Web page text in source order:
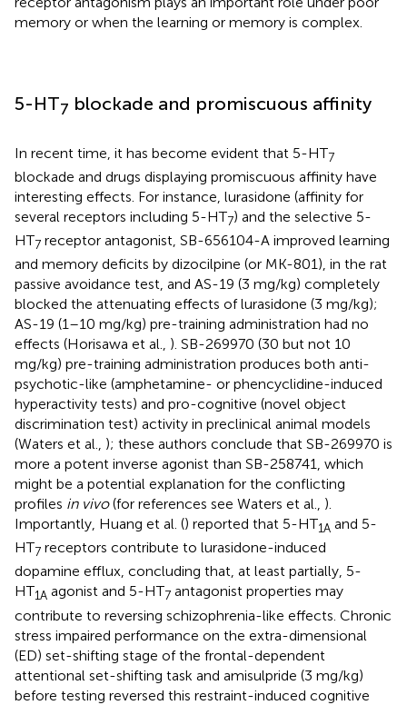
memory or when the learning or memory is complex.
5-HT7 blockade and promiscuous affinity
In recent time, it has become evident that 5-HT7
blockade and drugs displaying promiscuous affinity have
interesting effects. For instance, lurasidone (affinity for
several receptors including 5-HT7) and the selective 5-
HT7 receptor antagonist, SB-656104-A improved learning
and memory deficits by dizocilpine (or MK-801), in the rat
passive avoidance test, and AS-19 (3 mg/kg) completely
blocked the attenuating effects of lurasidone (3 mg/kg);
AS-19 (1–10 mg/kg) pre-training administration had no
effects (Horisawa et al., ). SB-269970 (30 but not 10
mg/kg) pre-training administration produces both anti-
psychotic-like (amphetamine- or phencyclidine-induced
hyperactivity tests) and pro-cognitive (novel object
discrimination test) activity in preclinical animal models
(Waters et al., ); these authors conclude that SB-269970 is
more a potent inverse agonist than SB-258741, which
might be a potential explanation for the conflicting
profiles in vivo(for references see Waters et al., ).
Importantly, Huang et al. () reported that 5-HT1A and 5-
HT7 receptors contribute to lurasidone-induced
dopamine efflux, concluding that, at least partially, 5-
HT1A agonist and 5-HT7 antagonist properties may
contribute to reversing schizophrenia-like effects. Chronic
stress impaired performance on the extra-dimensional
(ED) set-shifting stage of the frontal-dependent
attentional set-shifting task and amisulpride (3 mg/kg)
before testing reversed this restraint-induced cognitive